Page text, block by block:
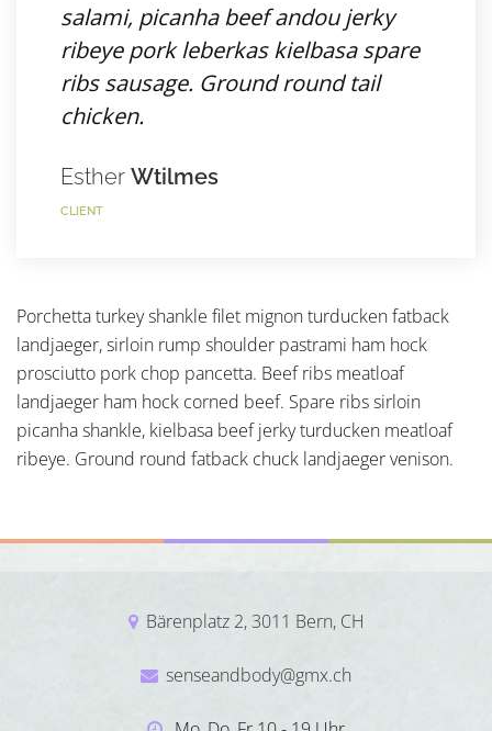
salami, picanha beef andou jerky
ribeye pork leberkas kielbasa spare
ribs sausage. Ground round tail
chicken.
Esther Wtilmes
CLIENT
Porchetta turkey shankle filet mignon turducken fatback
landjaeger, sirloin rump shoulder pastrami ham hock
prosciutto pork chop pancetta. Beef ribs meatloaf
landjaeger ham hock corned beef. Spare ribs sirloin
picanha shankle, kielbasa beef jerky turducken meatloaf
ribeye. Ground round fatback chuck landjaeger venison.
Bärenplatz 2, 3011 Bern, CH
senseandbody@gmx.ch